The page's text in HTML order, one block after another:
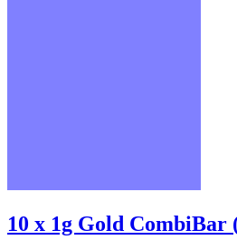
10 x 1g Gold CombiBar